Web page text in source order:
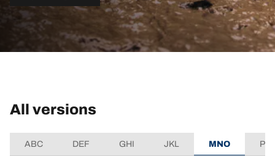
All versions
ABC DEF GHI JKL MNO